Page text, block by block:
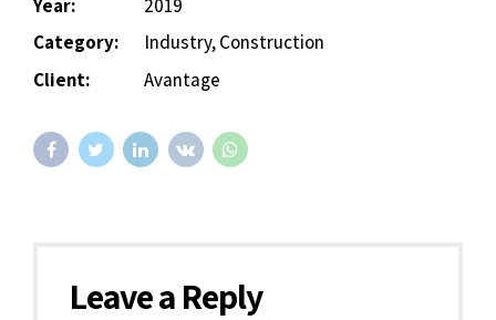
Year:
2019
Category:
Industry, Construction
Client:
Avantage
Leave a Reply